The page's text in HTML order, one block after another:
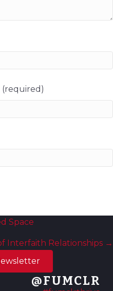
(required)
Space
Interfaith Relationships →
@FUMCLR